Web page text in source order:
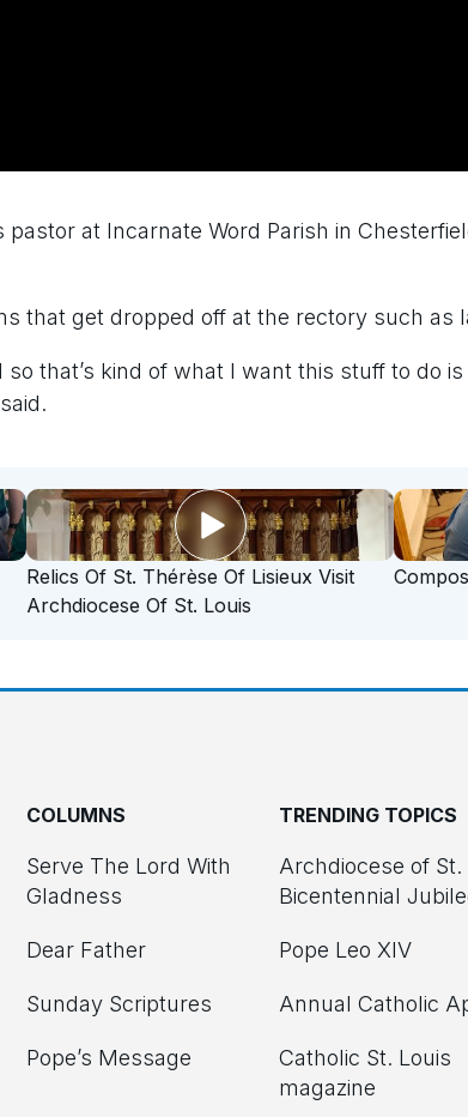
at Incarnate Word Parish in
that get dropped off at the rectory such as
that’s kind of what I want this stuff to do
Relics Of St. Thérèse Of Lisieux Visit
Archdiocese Of St. Louis
COLUMNS
Serve The Lord With
Gladness
Dear Father
Sunday Scriptures
Pope’s Message
TRENDING TOPICS
Archdiocese of St.
Bicentennial
Pope Leo XIV
Annual Catholic
Catholic St. Louis
magazine